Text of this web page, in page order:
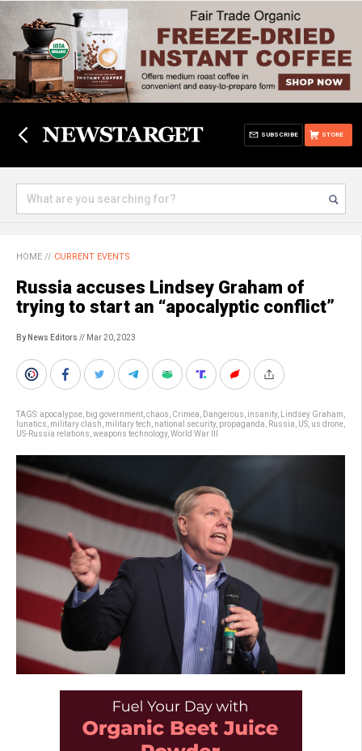
STORE
SUBSCRIBE
HOME // CURRENT EVENTS
Russia accuses Lindsey Graham of
trying to start an “apocalyptic conflict”
By News Editors // Mar 20, 2023
TAGS:apocalypse big government chaos Crimea Dangerous insanity, Lindsey Graham
lunatics military clash military tech national security, propaganda Russia US us drone
US-Russia relations weapons technology, World War III